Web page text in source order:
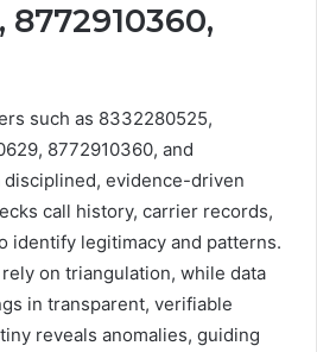
8772910360,
such as 8332280525,
8772910360, and
evidence-driven
call history, carrier records,
identify legitimacy and patterns.
on triangulation, while data
in transparent, verifiable
reveals anomalies, guiding